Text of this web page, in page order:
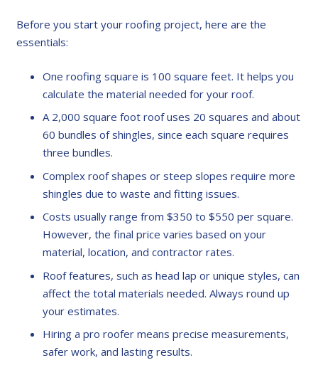
Before you start your roofing project, here are the
essentials:
One roofing square is 100 square feet. It helps you
calculate the material needed for your roof.
A 2,000 square foot roof uses 20 squares and about
60 bundles of shingles, since each square requires
three bundles.
Complex roof shapes or steep slopes require more
shingles due to waste and fitting issues.
Costs usually range from $350 to $550 per square.
However, the final price varies based on your
material, location, and contractor rates.
Roof features, such as head lap or unique styles, can
affect the total materials needed. Always round up
your estimates.
Hiring a pro roofer means precise measurements,
safer work, and lasting results.